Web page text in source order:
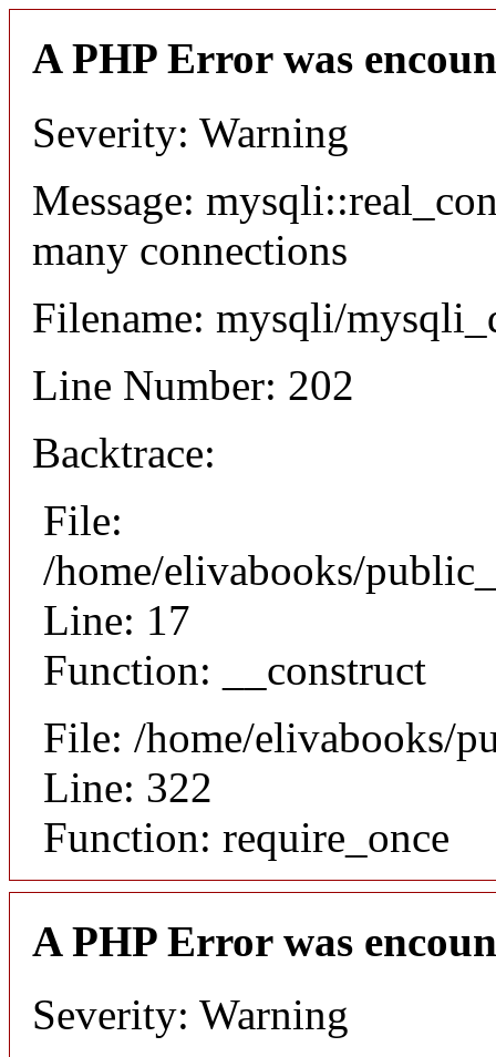
A PHP Error was
Severity: Warning
Message:
many connections
Filename: mysqli/
Line Number: 202
Backtrace:
File:
/home/elivabooks/
Line: 17
Function: __construct
File: /home/elivabooks/
Line: 322
Function: require_once
A PHP Error was
Severity: Warning